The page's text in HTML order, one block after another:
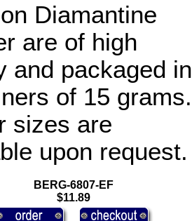
Diamantine
are of high
and packaged in
of 15 grams.
sizes are
upon request.
BERG-6807-EF
$11.89